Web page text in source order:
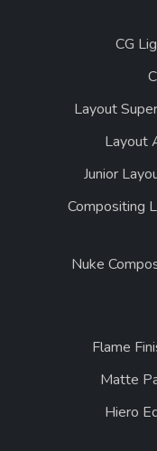
CG
Layout
Layout
Junior
Compositing
Nuke
Flame
Matte
Hiero